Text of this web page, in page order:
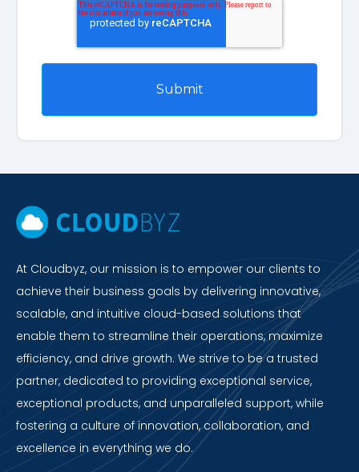
At Cloudbyz, our mission is to empower our clients to
achieve their business goals by delivering innovative,
scalable, and intuitive cloud-based solutions that
enable them to streamline their operations, maximize
efficiency, and drive growth. We strive to be a trusted
partner, dedicated to providing exceptional service,
exceptional products, and unparalleled support, while
fostering a culture of innovation, collaboration, and
excellence in everything we do.